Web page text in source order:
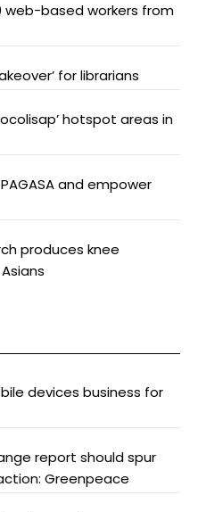
web-based workers from
for librarians
hotspot areas in
and empower
produces knee
devices business for
report should spur
Greenpeace